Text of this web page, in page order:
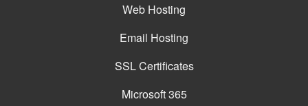
Web Hosting
Email Hosting
SSL Certificates
Microsoft 365